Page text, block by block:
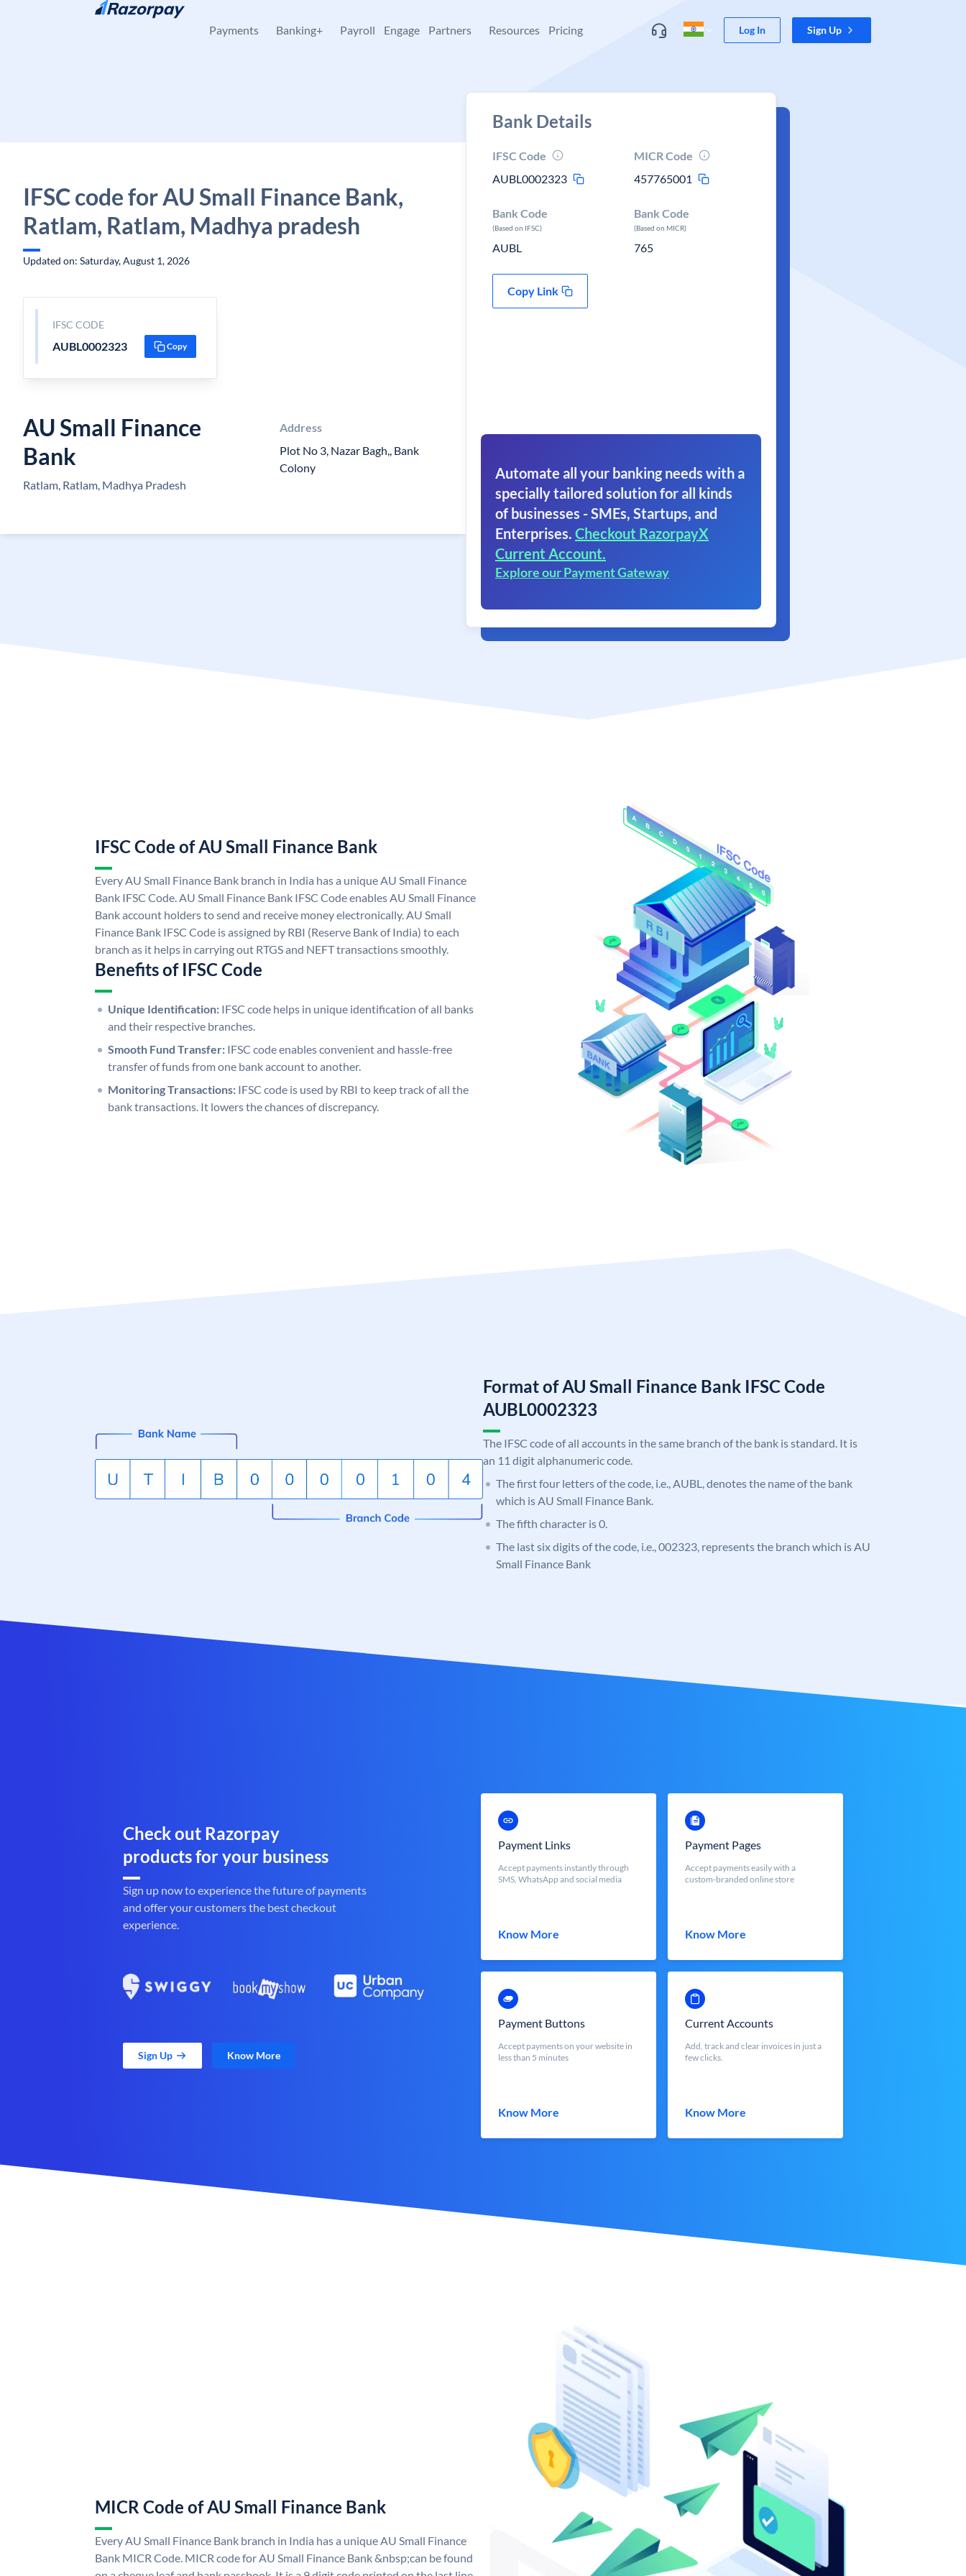
Skip to content
Payments Banking+ Payroll Engage Partners Resources Pricing Log In Sign Up
IFSC code for AU Small Finance Bank,
Ratlam, Ratlam, Madhya pradesh
Updated on: Saturday, August 1, 2026
IFSC CODE
AUBL0002323 Copy
AU Small Finance
Bank
Ratlam, Ratlam, Madhya Pradesh
Address
Plot No 3, Nazar Bagh,, Bank
Colony
Bank Details
IFSC Code
AUBL0002323
MICR Code
457765001
Bank Code
(Based on IFSC)
AUBL
Bank Code
(Based on MICR)
765
Copy Link
Automate all your banking needs with a
specially tailored solution for all kinds
of businesses - SMEs, Startups, and
Enterprises. Checkout RazorpayX
Current Account.
Explore our Payment Gateway
IFSC Code of AU Small Finance Bank
Every AU Small Finance Bank branch in India has a unique AU Small Finance
Bank IFSC Code. AU Small Finance Bank IFSC Code enables AU Small Finance
Bank account holders to send and receive money electronically. AU Small
Finance Bank IFSC Code is assigned by RBI (Reserve Bank of India) to each
branch as it helps in carrying out RTGS and NEFT transactions smoothly.
Benefits of IFSC Code
Unique Identification: IFSC code helps in unique identification of all banks
and their respective branches.
Smooth Fund Transfer: IFSC code enables convenient and hassle-free
transfer of funds from one bank account to another.
Monitoring Transactions: IFSC code is used by RBI to keep track of all the
bank transactions. It lowers the chances of discrepancy.
Format of AU Small Finance Bank IFSC Code
AUBL0002323
The IFSC code of all accounts in the same branch of the bank is standard. It is
an 11 digit alphanumeric code.
The first four letters of the code, i.e., AUBL, denotes the name of the bank
which is AU Small Finance Bank.
The fifth character is 0.
The last six digits of the code, i.e., 002323, represents the branch which is AU
Small Finance Bank
Check out Razorpay
products for your business
Sign up now to experience the future of payments
and offer your customers the best checkout
experience.
Sign Up Know More
Payment Links
Accept payments instantly through
SMS, WhatsApp and social media
Know More
Payment Pages
Accept payments easily with a
custom-branded online store
Know More
Payment Buttons
Accept payments on your website in
less than 5 minutes
Know More
Current Accounts
Add, track and clear invoices in just a
few clicks.
Know More
MICR Code of AU Small Finance Bank
Every AU Small Finance Bank branch in India has a unique AU Small Finance
Bank MICR Code. MICR code for AU Small Finance Bank &nbsp;can be found